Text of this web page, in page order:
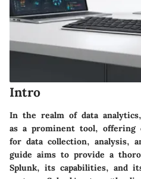
Intro
In the realm of data
as a prominent tool, offering
for data collection, analysis,
guide aims to provide a
Splunk, its capabilities, and